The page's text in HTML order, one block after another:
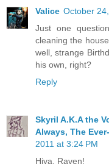
Valice October
Just one
cleaning the
well, strange
his own, right?
Reply
Skyril A.K.A the
Always, The
2011 at 3:24 PM
Hiya, Raven!